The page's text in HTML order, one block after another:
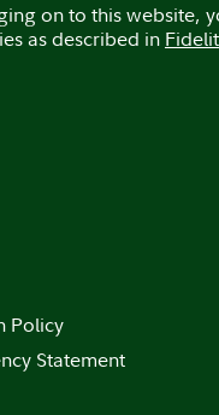
on to this website,
as described in
Policy
Statement